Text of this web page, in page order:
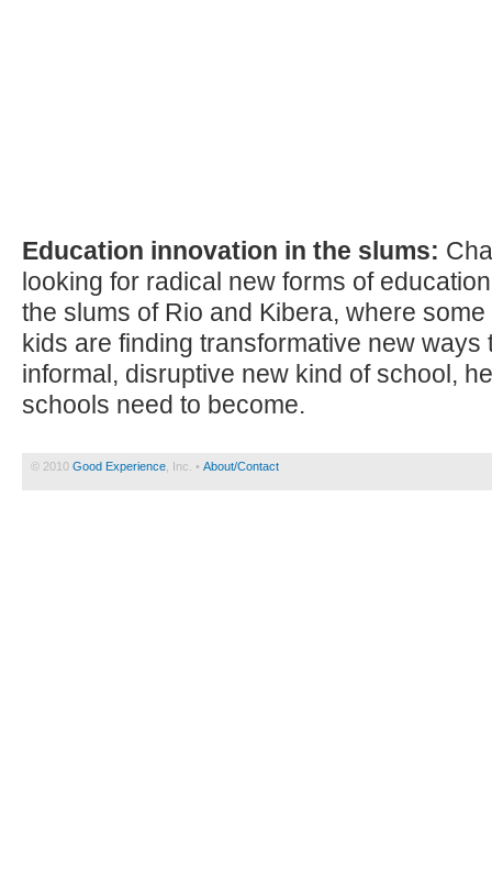
Education innovation in the slums:
looking for radical new forms of
the slums of Rio and Kibera, where
kids are finding transformative new ways
informal, disruptive new kind of school,
schools need to become.
© 2010 Good Experience , Inc. • About/Contact